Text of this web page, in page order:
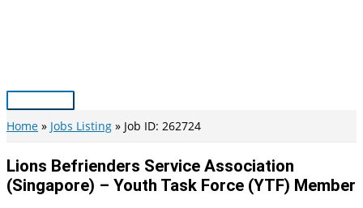
Main
Menu
Home Jobs Listing Job ID: 262724
Lions Befrienders Service Association
(Singapore) – Youth Task Force (YTF) Member